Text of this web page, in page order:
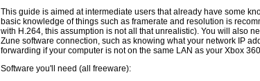
This guide is aimed at intermediate users that already have some
basic knowledge of things such as framerate and resolution is
with H.264, this assumption is not all that unrealistic). You will also
Zune software connection, such as knowing what your network IP
forwarding if your computer is not on the same LAN as your Xbox
Software you'll need (all freeware):